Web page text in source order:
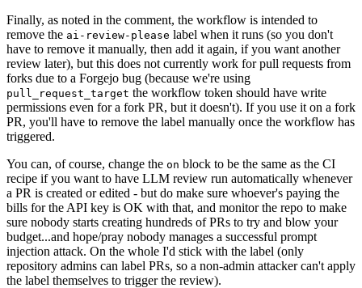
Finally, as noted in the comment, the workflow is intended to
remove the ai-review-please label when it runs (so you don't
have to remove it manually, then add it again, if you want another
review later), but this does not currently work for pull requests from
forks due to a Forgejo bug (because we're using
pull_request_target the workflow token should have write
permissions even for a fork PR, but it doesn't). If you use it on a fork
PR, you'll have to remove the label manually once the workflow has
triggered.
You can, of course, change the on block to be the same as the CI
recipe if you want to have LLM review run automatically whenever
a PR is created or edited - but do make sure whoever's paying the
bills for the API key is OK with that, and monitor the repo to make
sure nobody starts creating hundreds of PRs to try and blow your
budget...and hope/pray nobody manages a successful prompt
injection attack. On the whole I'd stick with the label (only
repository admins can label PRs, so a non-admin attacker can't apply
the label themselves to trigger the review).